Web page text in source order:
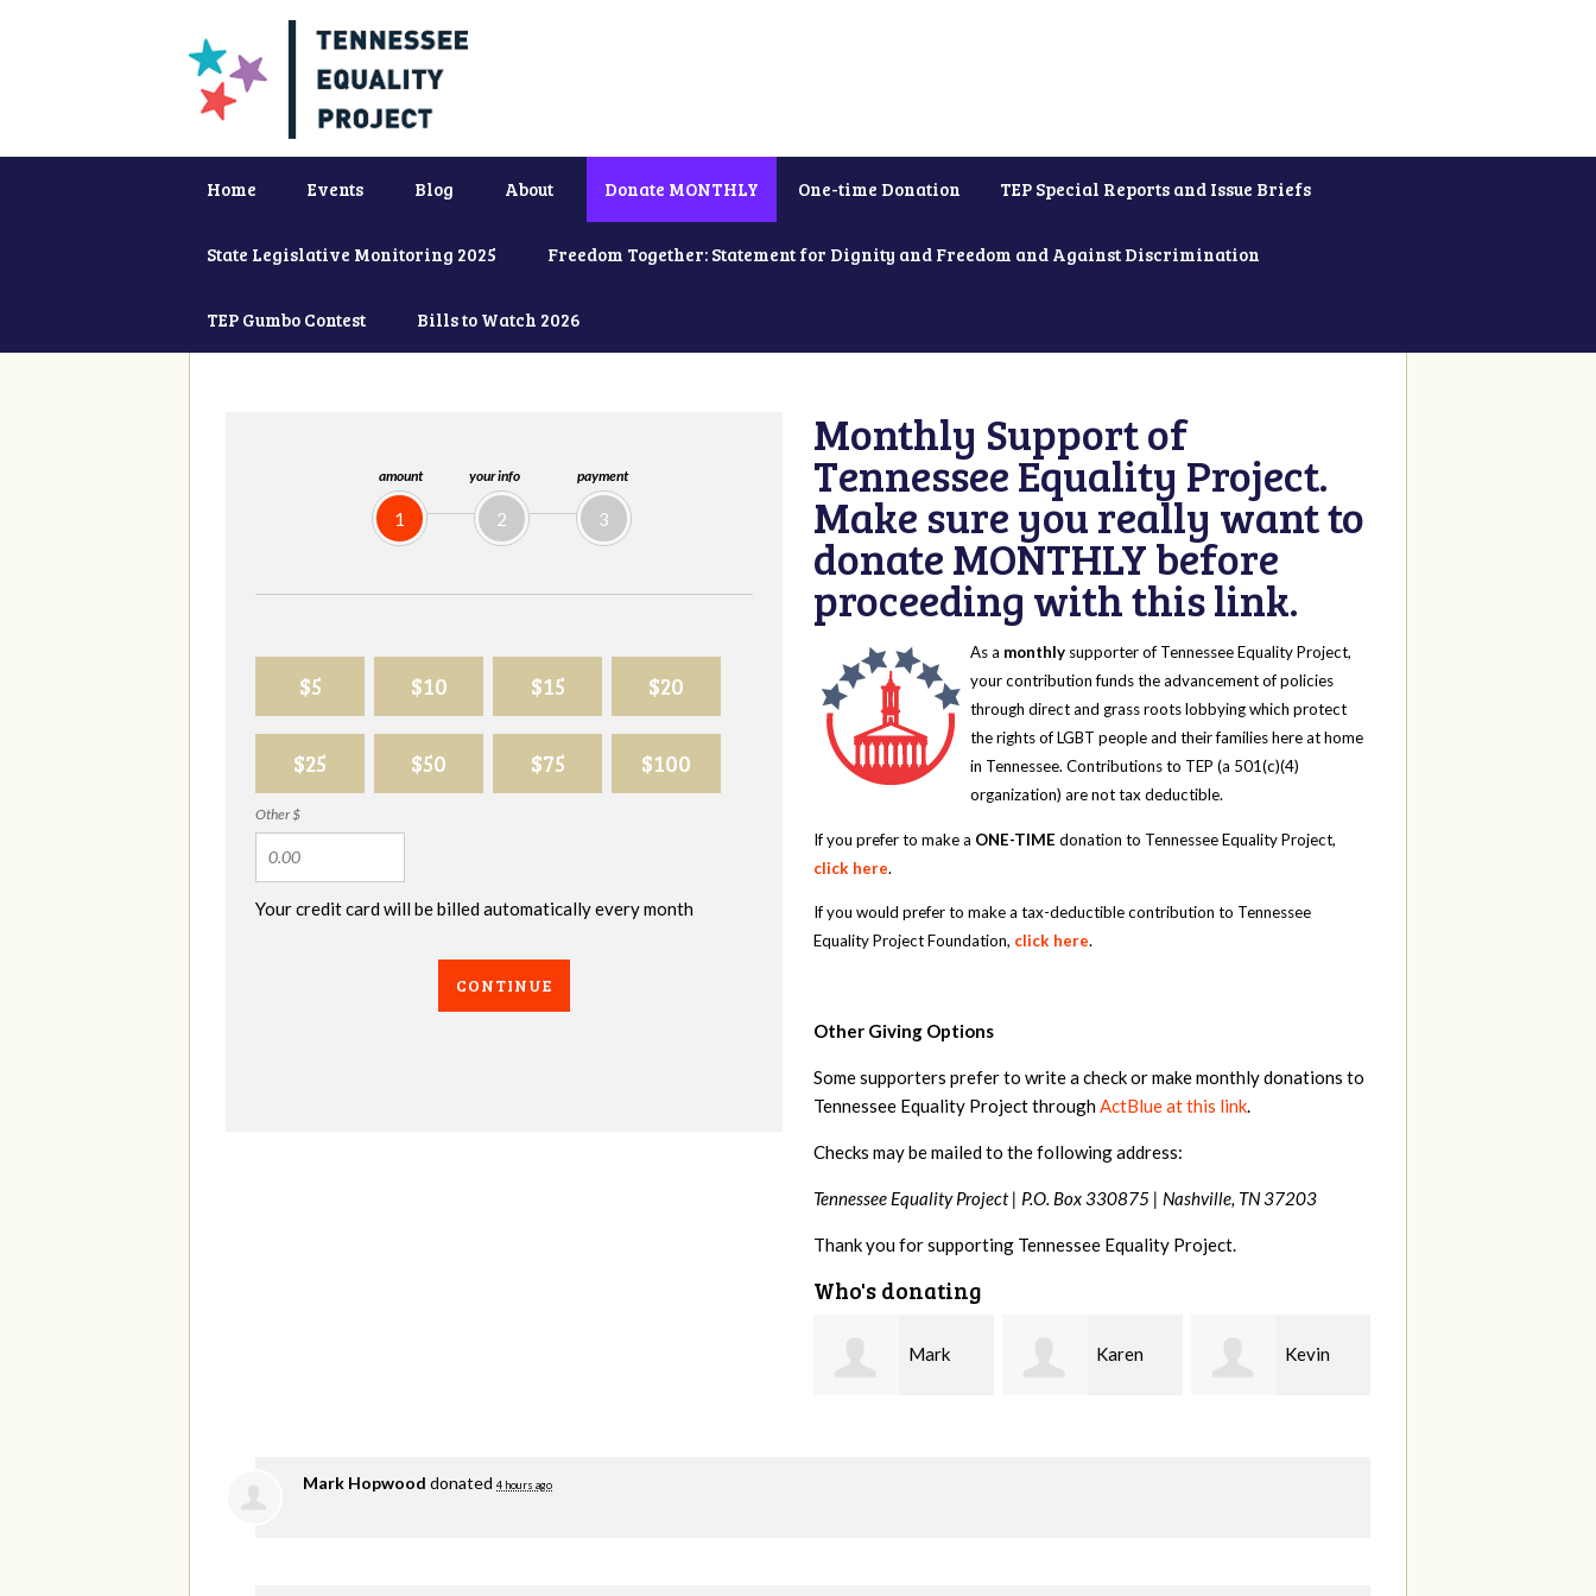
Home Events Blog About Donate MONTHLY One-time Donation TEP Special Reports and Issue Briefs
State Legislative Monitoring 2025 Freedom Together: Statement for Dignity and Freedom and Against Discrimination
TEP Gumbo Contest Bills to Watch 2026
amount
1
your info
2
payment
3
$5 $10 $15 $20
$25 $50 $75 $100
Other $
Your credit card will be billed automatically every month
CONTINUE
Monthly Support of
Tennessee Equality Project.
Make sure you really want to
donate MONTHLY before
proceeding with this link.
As a monthly supporter of Tennessee Equality Project,
your contribution funds the advancement of policies
through direct and grass roots lobbying which protect
the rights of LGBT people and their families here at home
in Tennessee. Contributions to TEP (a 501(c)(4)
organization) are not tax deductible.
If you prefer to make a ONE-TIME donation to Tennessee Equality Project,
click here.
If you would prefer to make a tax-deductible contribution to Tennessee
Equality Project Foundation, click here.
Other Giving Options
Some supporters prefer to write a check or make monthly donations to
Tennessee Equality Project throughActBlue at this link.
Checks may be mailed to the following address:
Tennessee Equality Project | P.O. Box 330875 | Nashville, TN 37203
Thank you for supporting Tennessee Equality Project.
Who's donating
Karen Kevin Frances
Mark Hopwood donated 4 hours ago